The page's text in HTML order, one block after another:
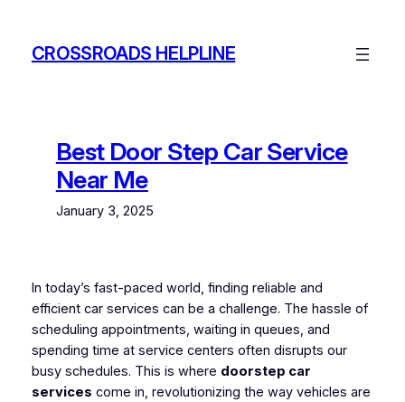
contentCROSSROADS HELPLINE
Best Door Step Car Service
Near Me
January 3, 2025
In today’s fast-paced world, finding reliable and
efficient car services can be a challenge. The hassle of
scheduling appointments, waiting in queues, and
spending time at service centers often disrupts our
busy schedules. This is where doorstep car
services come in, revolutionizing the way vehicles are